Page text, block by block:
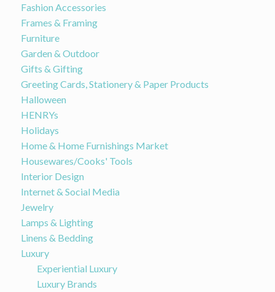
Fashion Accessories
Frames & Framing
Furniture
Garden & Outdoor
Gifts & Gifting
Greeting Cards, Stationery & Paper Products
Halloween
HENRYs
Holidays
Home & Home Furnishings Market
Housewares/Cooks' Tools
Interior Design
Internet & Social Media
Jewelry
Lamps & Lighting
Linens & Bedding
Luxury
Experiential Luxury
Luxury Brands